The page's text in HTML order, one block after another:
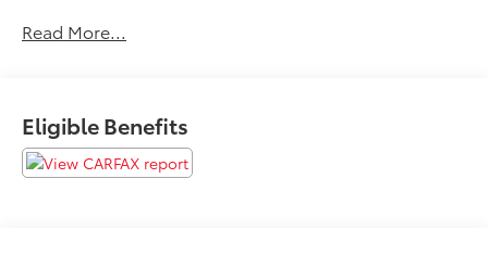
Panoramic Roof, 4x4, Quad Bucket Seats, Power
Trunk Release, Privacy Glass, Child Safety Locks,
Steering Wheel Controls.
Read More...
Eligible Benefits